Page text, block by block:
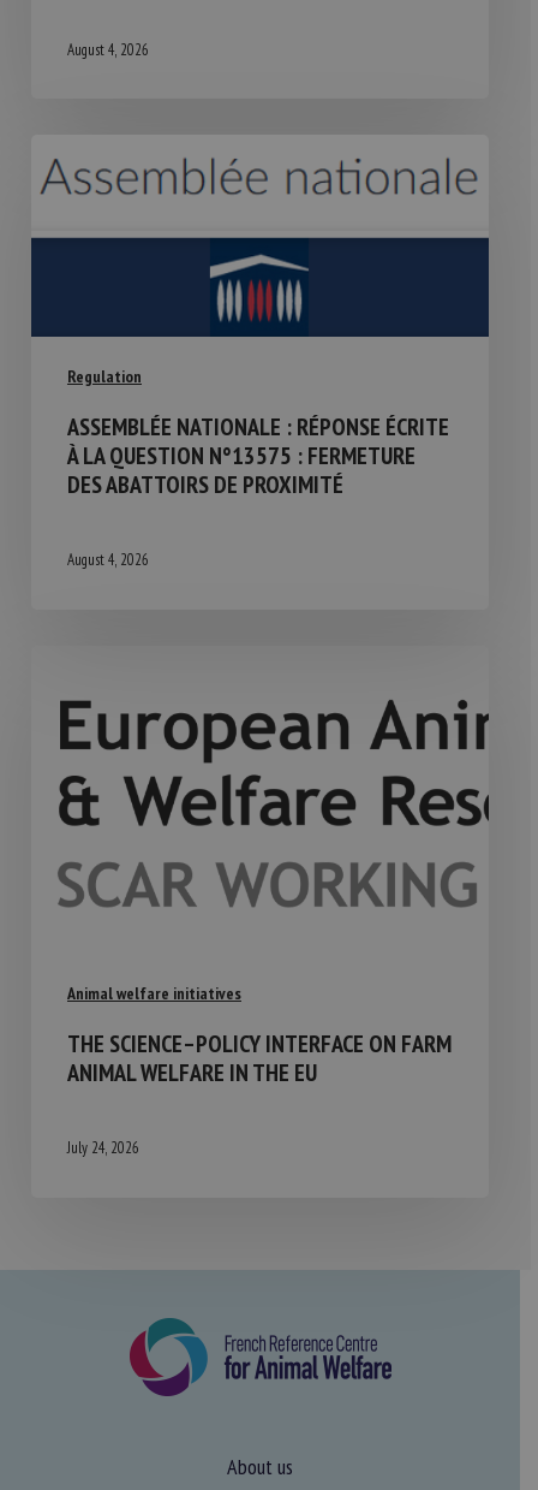
August 4, 2026
Regulation
ASSEMBLÉE NATIONALE : RÉPONSE ÉCRITE
À LA QUESTION N°13575 : FERMETURE
DES ABATTOIRS DE PROXIMITÉ
August 4, 2026
Animal welfare initiatives
THE SCIENCE–POLICY INTERFACE ON FARM
ANIMAL WELFARE IN THE EU
July 24, 2026
About us